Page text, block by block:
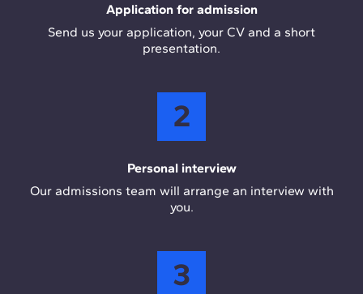
Application for admission
Send us your application, your CV and a short
presentation.
2
Personal interview
Our admissions team will arrange an interview with
you.
3